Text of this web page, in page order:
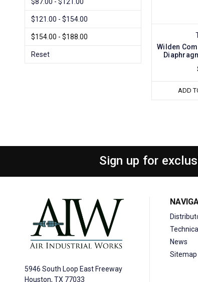
$87.00 - $121.00
$121.00 - $154.00
$154.00 - $188.00
Reset
Wilden
ADD
Sign up for
5946 South Loop East Freeway
Houston, TX 77033
News
Sitemap